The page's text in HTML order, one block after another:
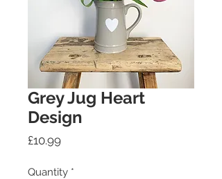
Grey Jug Heart
Design
£10.99Price
Quantity *